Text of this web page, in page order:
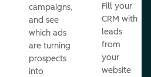
campaigns,
and see
which ads
are turning
prospects
into
Fill your
CRM with
leads
from
your
website